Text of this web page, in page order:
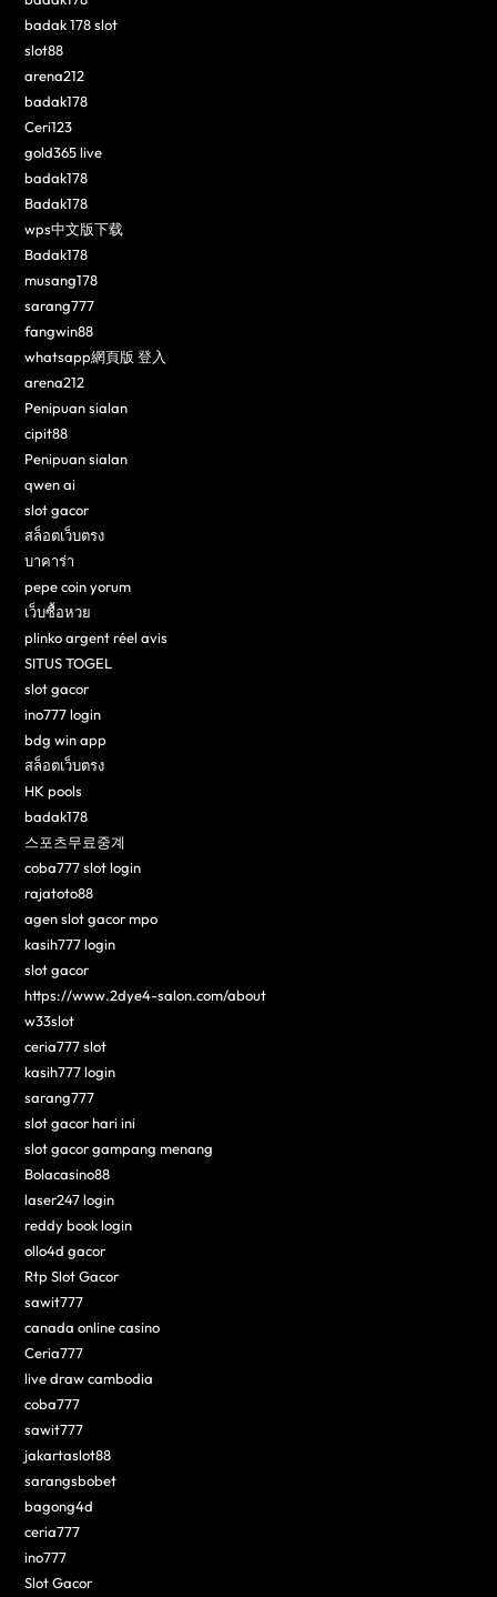
badak 178 slot
slot88
arena212
badak178
Ceri123
gold365 live
badak178
Badak178
wps中文版下载
Badak178
musang178
sarang777
fangwin88
whatsapp網頁版 登入
arena212
Penipuan sialan
cipit88
Penipuan sialan
qwen ai
slot gacor
สล็อตเว็บตรง
บาคาร่า
pepe coin yorum
เว็บซื้อหวย
plinko argent réel avis
SITUS TOGEL
slot gacor
ino777 login
bdg win app
สล็อตเว็บตรง
HK pools
badak178
스포츠무료중계
coba777 slot login
rajatoto88
agen slot gacor mpo
kasih777 login
slot gacor
https://www.2dye4-salon.com/about
w33slot
ceria777 slot
kasih777 login
sarang777
slot gacor hari ini
slot gacor gampang menang
Bolacasino88
laser247 login
reddy book login
ollo4d gacor
Rtp Slot Gacor
sawit777
canada online casino
Ceria777
live draw cambodia
coba777
sawit777
jakartaslot88
sarangsbobet
bagong4d
ceria777
ino777
Slot Gacor